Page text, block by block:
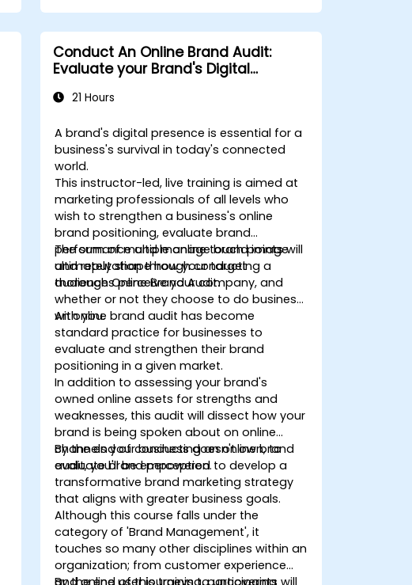
Conduct An Online Brand Audit:
Evaluate your Brand's Digital
Powerful Brand Strategies
21 Hours
A brand's digital presence is essential for a
business's survival in today's connected
world.
This instructor-led, live training is aimed at
marketing professionals of all levels who
wish to strengthen a business's online
brand positioning, evaluate brand
performance and manage brand image
and reputation through conducting a
thorough Online Brand Audit.
The sum of multiple online touch points will
ultimately shape how your target
audiences perceive your company, and
whether or not they choose to do business
with you.
An online brand audit has become
standard practice for businesses to
evaluate and strengthen their brand
positioning in a given market.
In addition to assessing your brand's
owned online assets for strengths and
weaknesses, this audit will dissect how your
brand is being spoken about on online
channels your business doesn't own, to
evaluate brand perception.
By the end of conducting an online brand
audit, you'll be empowered to develop a
transformative brand marketing strategy
that aligns with greater business goals.
Although this course falls under the
category of 'Brand Management', it
touches so many other disciplines within an
organization; from customer experience
and online user journeys to uncovering
By the end of this training, participants will